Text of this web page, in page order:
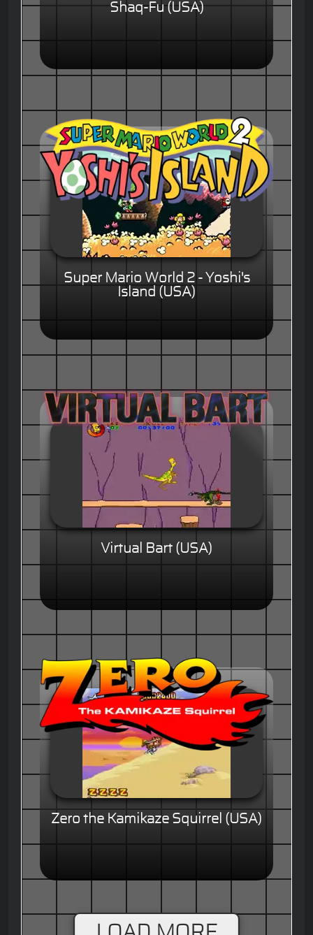
Shaq-Fu (USA)
Super Mario World 2 - Yoshi's
Island (USA)
Virtual Bart (USA)
Zero the Kamikaze Squirrel (USA)